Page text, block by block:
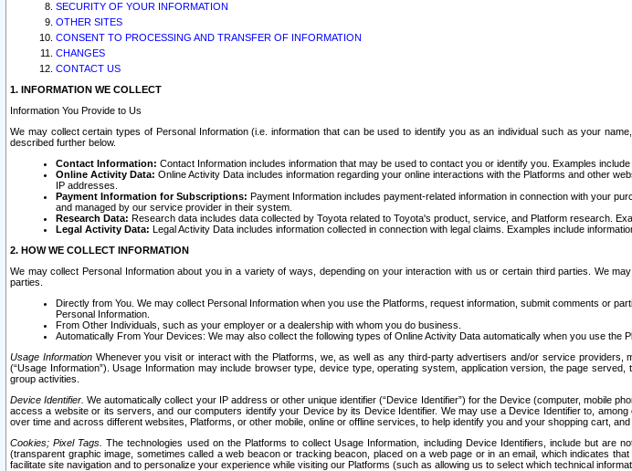
SECURITY OF YOUR INFORMATION
OTHER SITES
CONSENT TO PROCESSING AND TRANSFER OF INFORMATION
CHANGES
CONTACT US
1. INFORMATION WE COLLECT
Information You Provide to Us
We may collect certain types of Personal Information (i.e. information that can be used to identify you as an individual such as your
described further below.
Contact Information: Contact Information includes information that may be used to contact you or identify you. Examples
Online Activity Data: Online Activity Data includes information regarding your online interactions with the Platforms and other
IP addresses.
Payment Information for Subscriptions: Payment Information includes payment-related information in connection with your
and managed by our service provider in their system.
Research Data: Research data includes data collected by Toyota related to Toyota's product, service, and Platform research.
Legal Activity Data: Legal Activity Data includes information collected in connection with legal claims. Examples include
2. HOW WE COLLECT INFORMATION
We may collect Personal Information about you in a variety of ways, depending on your interaction with us or certain third parties. We
parties.
Directly from You. We may collect Personal Information when you use the Platforms, request information, submit comments or
Personal Information.
From Other Individuals, such as your employer or a dealership with whom you do business.
Automatically From Your Devices: We may also collect the following types of Online Activity Data automatically when you use the
Usage InformationWhenever you visit or interact with the Platforms, we, as well as any third-party advertisers and/or service
(“Usage Information”). Usage Information may include browser type, device type, operating system, application version, the page
group activities.
Device Identifier. We automatically collect your IP address or other unique identifier (“Device Identifier”) for the Device (computer, mobile
access a website or its servers, and our computers identify your Device by its Device Identifier. We may use a Device Identifier to,
over time and across different websites, Platforms, or other mobile, online or offline services, to help identify you and your shopping cart,
Cookies; Pixel Tags. The technologies used on the Platforms to collect Usage Information, including Device Identifiers, include but
(transparent graphic image, sometimes called a web beacon or tracking beacon, placed on a web page or in an email, which indicates
facilitate site navigation and to personalize your experience while visiting our Platforms (such as allowing us to select which technical